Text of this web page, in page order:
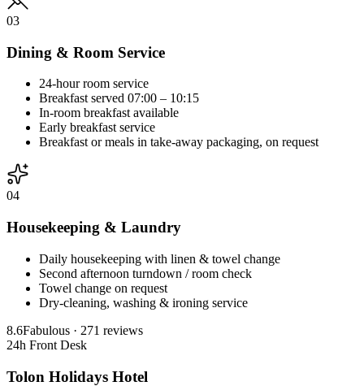
03
Dining & Room Service
24-hour room service
Breakfast served 07:00 – 10:15
In-room breakfast available
Early breakfast service
Breakfast or meals in take-away packaging, on request
04
Housekeeping & Laundry
Daily housekeeping with linen & towel change
Second afternoon turndown / room check
Towel change on request
Dry-cleaning, washing & ironing service
8.6Fabulous · 271 reviews
24h Front Desk
Tolon Holidays Hotel